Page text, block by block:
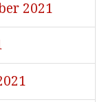
2021